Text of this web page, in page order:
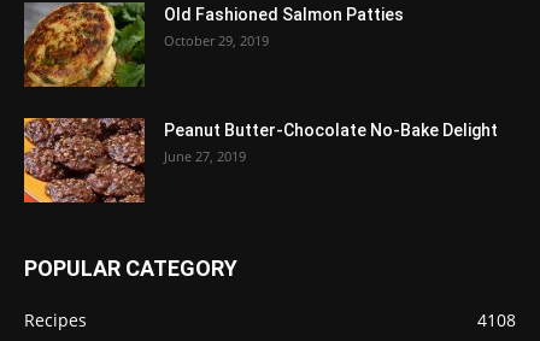
Old Fashioned Salmon Patties
October 29, 2019
Peanut Butter-Chocolate No-Bake Delight
June 27, 2019
POPULAR CATEGORY
Recipes
4108